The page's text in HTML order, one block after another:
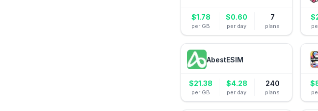
$1.78
per GB
$0.60
per day
7
plans
$
AbestESIM
$21.38
per GB
$4.28
per day
240
plans
$